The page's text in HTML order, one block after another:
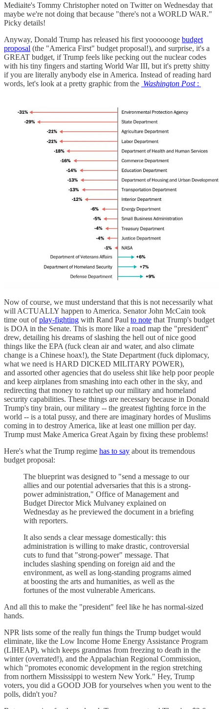
Mediaite's Tommy Christopher noted on Twitter on Wednesday that
maybe we're not doing that because "there's not a WORLD WAR."
Picky details!
Anyway, Donald Trump has released his first yooooooge budget
proposal (the "America First" budget proposal!), and surprise, it's a
GREAT budget, if Trump feels like pecking out the nuclear codes
with his tiny fingers and starting World War III, but it's pretty shitty
if you are literally anybody else in America. Instead of reading hard
words, let's look at a pretty graphic from the Washington Post:
Now of course, we must understand that this is not necessarily what
will ACTUALLY happen to America. Senator John McCain took
time out ofplay-fighting with Rand Paul to note that Trump's budget
is DOA in the Senate. This is more like a road map the "president"
drew, detailing his dreams of slashing the hell out of nice good
things like the EPA (fuck clean air and water, and also climate
change is a Chinese hoax!), the State Department (fuck diplomacy,
what we need is HARD DICKED MILITARY POWER),
and assorted other agencies that do useless shit like help poor people
and keep airplanes from smashing into each other in the sky, and
redirecting that money to ratchet up our military and homeland
security capabilities. These things are necessary because in Donald
Trump's tiny brain, our military -- the greatest fighting force in the
world -- is a total pussy, and there are imaginary hordes of Muslims
coming in to destroy America, like at least one million per day.
Trump must Make America Great Again by fixing these problems!
Here's what the Trump regime has to say about its tremendous
budget proposal:
The blueprint was designed to "send a message to our
allies and our potential adversaries that this is a strong-
power administration," Office of Management and
Budget Director Mick Mulvaney explained on
Wednesday as he previewed the document in a briefing
with reporters.
It also sends a clear message domestically: this
administration is willing to make drastic, controversial
cuts to fund that "strong-power" message. That
includes slashing spending on foreign aid and the
environment, as well as long-standing programs aimed
at boosting the arts and humanities, as well as the
fortunes of the most vulnerable Americans.
And all this to make the "president" feel like he has normal-sized
hands.
NPR lists some of the really fun things the Trump budget would
eliminate, like the Low Income Home Energy Assistance Program
(LIHEAP), which keeps grandmas from freezing to death in the
winter (overrated!), and the Appalachian Regional Commission,
which "promotes economic development in the region stretching
from northern Mississippi to western New York." Hey, Trump
voters, you did a GOOD JOB for yourselves when you went to the
polls, didn't you?